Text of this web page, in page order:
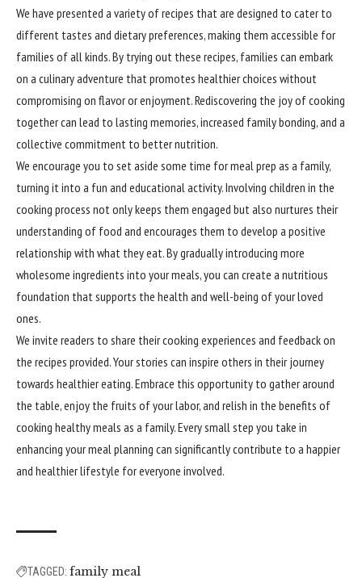
We have presented a variety of recipes that are designed to cater to
different tastes and dietary preferences, making them accessible for
families of all kinds. By trying out these recipes, families can embark
on a culinary adventure that promotes healthier choices without
compromising on flavor or enjoyment. Rediscovering the joy of cooking
together can lead to lasting memories, increased family bonding, and a
collective commitment to better nutrition.
We encourage you to set aside some time for meal prep as a family,
turning it into a fun and educational activity. Involving children in the
cooking process not only keeps them engaged but also nurtures their
understanding of food and encourages them to develop a positive
relationship with what they eat. By gradually introducing more
wholesome ingredients into your meals, you can create a nutritious
foundation that supports the health and well-being of your loved
ones.
We invite readers to share their cooking experiences and feedback on
the recipes provided. Your stories can inspire others in their journey
towards healthier eating. Embrace this opportunity to gather around
the table, enjoy the fruits of your labor, and relish in the benefits of
cooking healthy meals as a family. Every small step you take in
enhancing your meal planning can significantlycontribute to a happier
and healthier lifestyle for everyone involved.
TAGGED: family meal